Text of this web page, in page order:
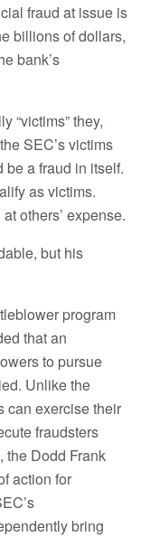
fraud at issue is
billions of dollars,
bank’s
“victims” they,
SEC’s victims
be a fraud in itself.
as victims.
others’ expense.
but his
program
that an
to pursue
Unlike the
can exercise their
fraudsters
the Dodd Frank
action for
bring